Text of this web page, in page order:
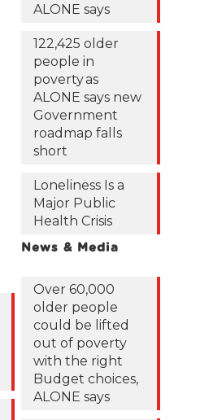
ALONE says
122,425 older
people in
poverty as
ALONE says new
Government
roadmap falls
short
Loneliness Is a
Major Public
Health Crisis
News & Media
Over 60,000
older people
could be lifted
out of poverty
with the right
Budget choices,
ALONE says